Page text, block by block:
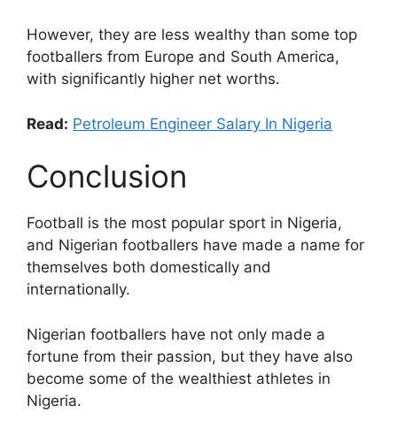
However, they are less wealthy than some top
footballers from Europe and South America,
with significantly higher net worths.
Read: Petroleum Engineer Salary In Nigeria
Conclusion
Football is the most popular sport in Nigeria,
and Nigerian footballers have made a name for
themselves both domestically and
internationally.
Nigerian footballers have not only made a
fortune from their passion, but they have also
become some of the wealthiest athletes in
Nigeria.